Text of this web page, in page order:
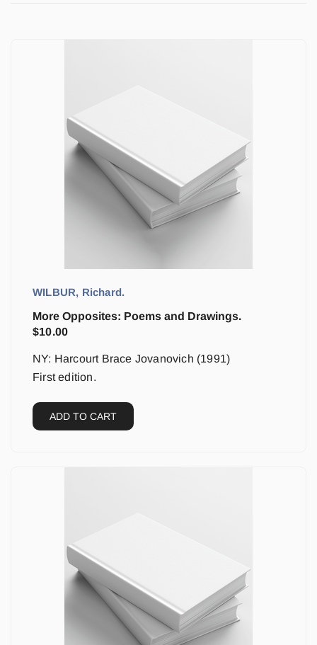
WILBUR, Richard.
More Opposites: Poems and Drawings.
$10.00
NY: Harcourt Brace Jovanovich (1991)
First edition.
ADD TO CART